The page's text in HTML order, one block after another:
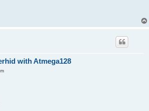
with Atmega128